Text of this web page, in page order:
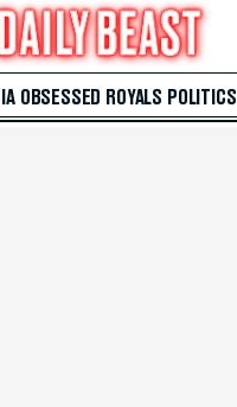
OBSESSED ROYALS POLITICS